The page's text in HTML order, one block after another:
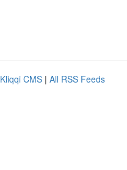
Kliqqi CMS | All RSS Feeds